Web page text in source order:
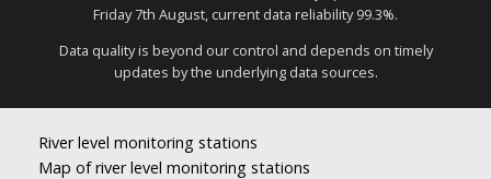
Friday 7th August, current data reliability 99.3%.
Data quality is beyond our control and depends on timely
updates by the underlying data sources.
River level monitoring stations
Map of river level monitoring stations